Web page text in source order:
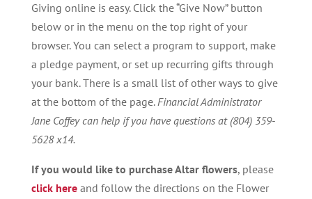
Giving online is easy. Click the “Give Now” button
below or in the menu on the top right of your
browser. You can select a program to support, make
a pledge payment, or set up recurring gifts through
your bank. There is a small list of other ways to give
at the bottom of the page.Financial Administrator
Jane Coffeycan help if you have questions at (804) 359-
5628 x14.
If you would like to purchase Altar flowers, please
click hereand follow the directions on the Flower